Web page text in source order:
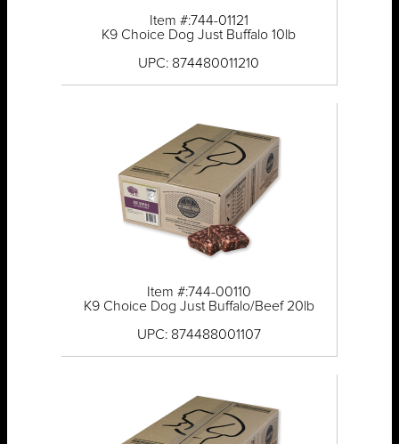
Item #:744-01121
K9 Choice Dog Just Buffalo 10lb
UPC: 874480011210
Item #:744-00110
K9 Choice Dog Just Buffalo/Beef 20lb
UPC: 874488001107